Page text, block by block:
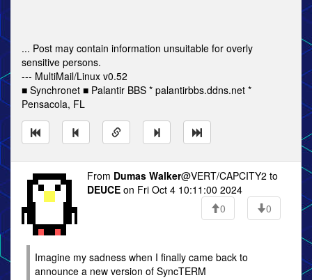
... Post may contain information unsuitable for overly
sensitive persons.
--- MultiMail/Linux v0.52
■ Synchronet ■ Palantir BBS * palantirbbs.ddns.net *
Pensacola, FL
From Dumas Walker@VERT/CAPCITY2 to
DEUCE on Fri Oct 4 10:11:00 2024
0
0
Imagine my sadness when I finally came back to
announce a new version of SyncTERM